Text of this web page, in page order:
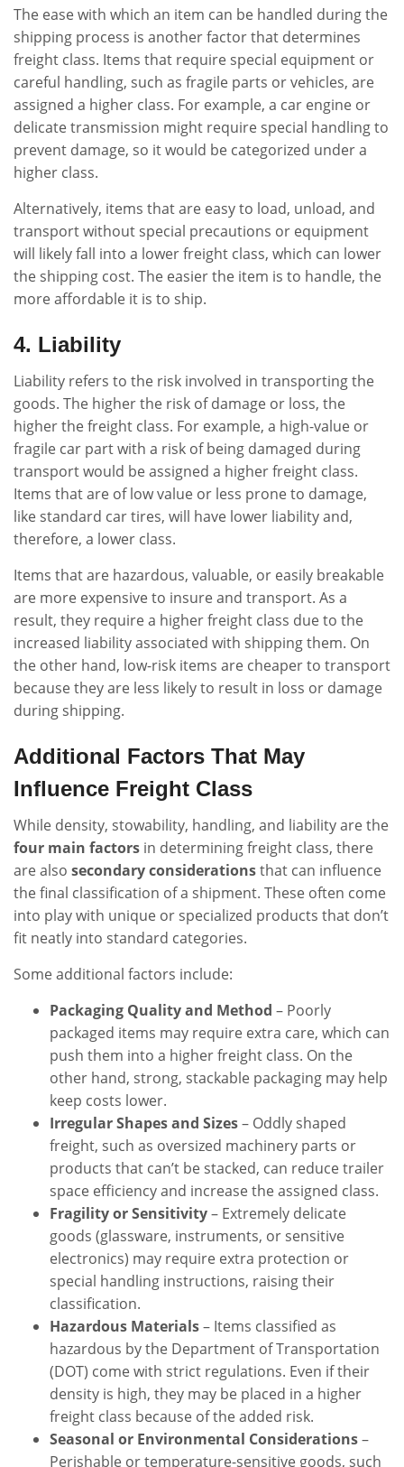
The ease with which an item can be handled during the
shipping process is another factor that determines
freight class. Items that require special equipment or
careful handling, such as fragile parts or vehicles, are
assigned a higher class. For example, a car engine or
delicate transmission might require special handling to
prevent damage, so it would be categorized under a
higher class.
Alternatively, items that are easy to load, unload, and
transport without special precautions or equipment
will likely fall into a lower freight class, which can lower
the shipping cost. The easier the item is to handle, the
more affordable it is to ship.
4. Liability
Liability refers to the risk involved in transporting the
goods. The higher the risk of damage or loss, the
higher the freight class. For example, a high-value or
fragile car part with a risk of being damaged during
transport would be assigned a higher freight class.
Items that are of low value or less prone to damage,
like standard car tires, will have lower liability and,
therefore, a lower class.
Items that are hazardous, valuable, or easily breakable
are more expensive to insure and transport. As a
result, they require a higher freight class due to the
increased liability associated with shipping them. On
the other hand, low-risk items are cheaper to transport
because they are less likely to result in loss or damage
during shipping.
Additional Factors That May
Influence Freight Class
While density, stowability, handling, and liability are the
four main factors in determining freight class, there
are also secondary considerationsthat can influence
the final classification of a shipment. These often come
into play with unique or specialized products that don’t
fit neatly into standard categories.
Some additional factors include:
Packaging Quality and Method – Poorly
packaged items may require extra care, which can
push them into a higher freight class. On the
other hand, strong, stackable packaging may help
keep costs lower.
Irregular Shapes and Sizes– Oddly shaped
freight, such as oversized machinery parts or
products that can’t be stacked, can reduce trailer
space efficiency and increase the assigned class.
Fragility or Sensitivity– Extremely delicate
goods (glassware, instruments, or sensitive
electronics) may require extra protection or
special handling instructions, raising their
classification.
Hazardous Materials– Items classified as
hazardous by the Department of Transportation
(DOT) come with strict regulations. Even if their
density is high, they may be placed in a higher
freight class because of the added risk.
Seasonal or Environmental Considerations–
Perishable or temperature-sensitive goods, such